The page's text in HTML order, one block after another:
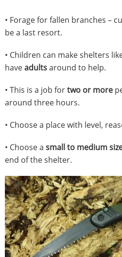
• Forage for fallen branches –
be a last resort.
• Children can make shelters
haveadultsaround to help.
• This is a job fortwo or more
around three hours.
• Choose a place with level,
• Choose a small to medium
end of the shelter.